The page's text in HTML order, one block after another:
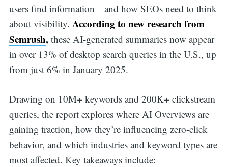
users find information—and how SEOs need to think
about visibility. According to new research from
Semrush,these AI-generated summaries now appear
in over 13% of desktop search queries in the U.S., up
from just 6% in January 2025.
Drawing on 10M+ keywords and 200K+ clickstream
queries, the report explores where AI Overviews are
gaining traction, how they’re influencing zero-click
behavior, and which industries and keyword types are
most affected. Key takeaways include: